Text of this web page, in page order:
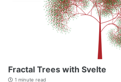
Fractal Trees with Svelte
1 minute read